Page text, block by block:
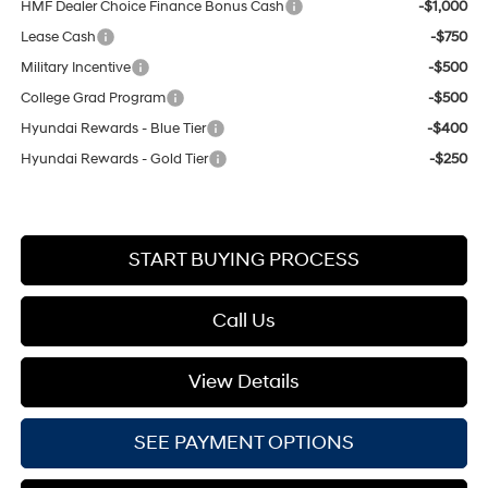
HMF Dealer Choice Finance Bonus Cash
-$1,000
Lease Cash
-$750
Military Incentive
-$500
College Grad Program
-$500
Hyundai Rewards - Blue Tier
-$400
Hyundai Rewards - Gold Tier
-$250
START BUYING PROCESS
Call Us
View Details
SEE PAYMENT OPTIONS